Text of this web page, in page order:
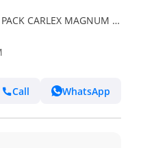
CARLEX MAGNUM |
Call WhatsApp